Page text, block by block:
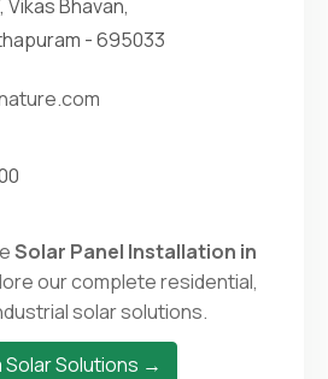
Vikas Bhavan,
- 695033
Solar Panel Installation in
our complete residential,
solar solutions.
Solar Solutions →